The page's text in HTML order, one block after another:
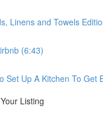
Linens and Towels
(6:43)
Set Up A Kitchen To Get
Listing